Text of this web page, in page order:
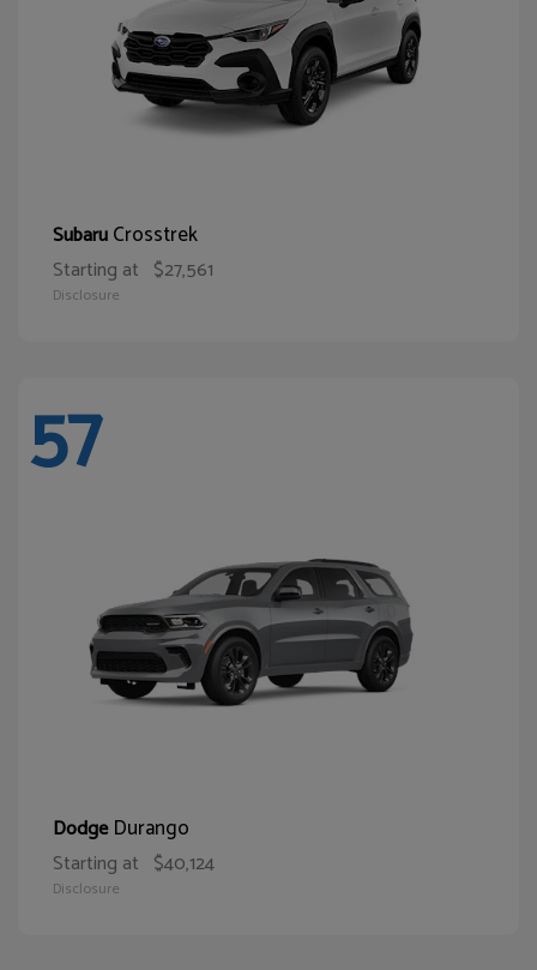
SubaruCrosstrek
Starting at $27,561
Disclosure
57
DodgeDurango
Starting at $40,124
Disclosure